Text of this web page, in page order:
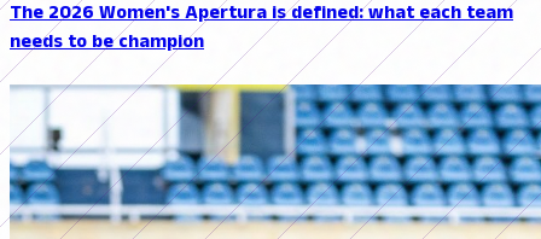
The 2026 Women's Apertura is defined: what each team
needs to be champion